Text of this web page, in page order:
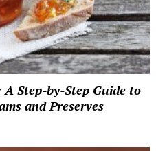
Step-by-Step Guide to
and Preserves